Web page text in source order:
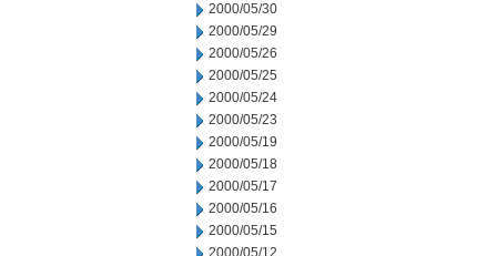
2000/05/30
2000/05/29
2000/05/26
2000/05/25
2000/05/24
2000/05/23
2000/05/19
2000/05/18
2000/05/17
2000/05/16
2000/05/15
2000/05/12